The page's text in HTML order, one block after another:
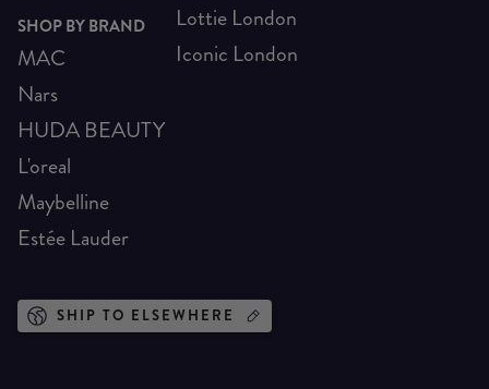
SHOP BY BRAND
MAC
Nars
HUDA BEAUTY
L'oreal
Maybelline
Estée Lauder
Lottie London
Iconic London
SHIP TO ELSEWHERE